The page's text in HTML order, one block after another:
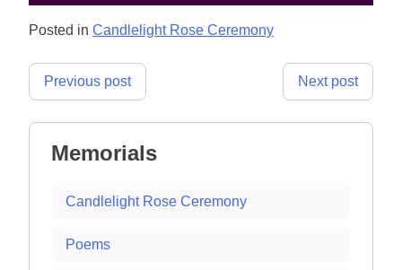
Posted in Candlelight Rose Ceremony
Post
Previous post Next post
Memorials
Candlelight Rose Ceremony
Poems